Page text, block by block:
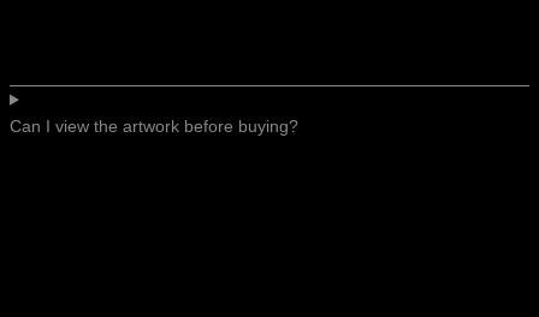
Can I view the artwork before buying?